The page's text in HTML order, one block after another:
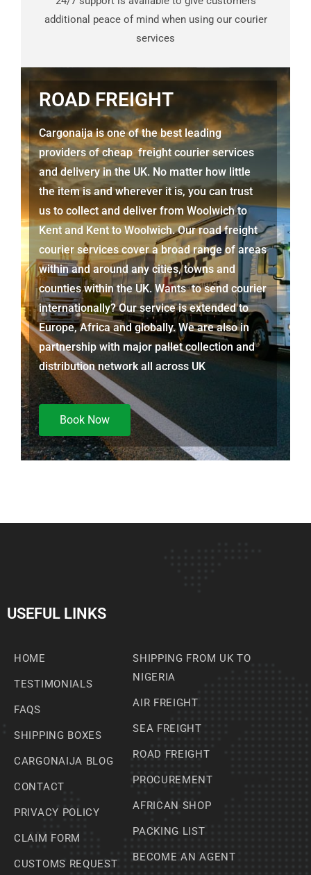
additional peace of mind when using our courier
services
ROAD FREIGHT
Cargonaija is one of the best leading
providers of cheap freight courier services
and delivery in the UK. No matter how little
the item is and wherever it is, you can trust
us to collect and deliver from Woolwich to
Kentand Kentto Woolwich. Our road freight
courier services cover a broad range of areas
within and around any cities, towns and
counties within the UK. Wants to send courier
internationally? Our service is extended to
Europe, Africa and globally. We are also in
partnership with major pallet collection and
distribution network all across UK
Book Now
USEFUL LINKS
HOME
TESTIMONIALS
FAQS
SHIPPING BOXES
CARGONAIJA BLOG
CONTACT
PRIVACY POLICY
CLAIM FORM
CUSTOMS REQUEST
SHIPPING FROM UK TO
NIGERIA
AIR FREIGHT
SEA FREIGHT
ROAD FREIGHT
PROCUREMENT
AFRICAN SHOP
PACKING LIST
BECOME AN AGENT